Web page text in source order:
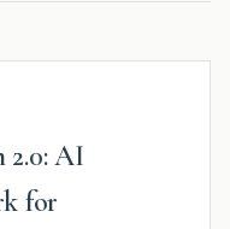
2.0: AI
for